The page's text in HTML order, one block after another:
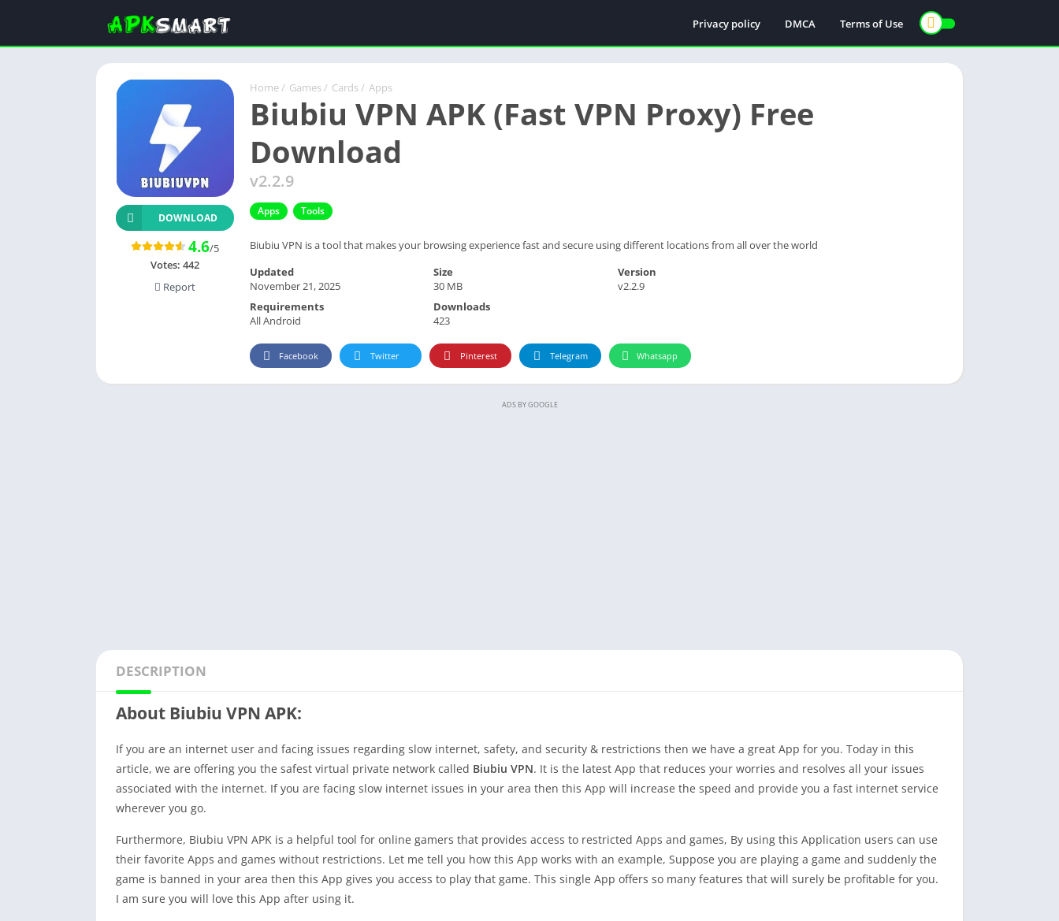
Privacy policy DMCA Terms of Use
Home / Games / Cards / Apps
Biubiu VPN APK (Fast VPN Proxy) Free
Download
v2.2.9
Apps Tools
Biubiu VPN is a tool that makes your browsing experience fast and secure using different locations from all over the world
DOWNLOAD
4.6/5
Votes: 442
Report
Updated
November 21, 2025
Size
30 MB
Version
v2.2.9
Requirements
All Android
Downloads
423
Facebook Twitter Pinterest Telegram Whatsapp
ADS BY GOOGLE
DESCRIPTION
About Biubiu VPN APK:
If you are an internet user and facing issues regarding slow internet, safety, and security & restrictions then we have a great App for you. Today in this
article, we are offering you the safest virtual private network called Biubiu VPN. It is the latest App that reduces your worries and resolves all your issues
associated with the internet. If you are facing slow internet issues in your area then this App will increase the speed and provide you a fast internet service
wherever you go.
Furthermore, Biubiu VPN APK is a helpful tool for online gamers that provides access to restricted Apps and games, By using this Application users can use
their favorite Apps and games without restrictions. Let me tell you how this App works with an example, Suppose you are playing a game and suddenly the
game is banned in your area then this App gives you access to play that game. This single App offers so many features that will surely be profitable for you.
I am sure you will love this App after using it.